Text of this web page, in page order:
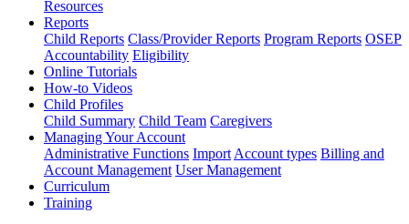
Resources
Reports
Child Reports Class/Provider Reports Program Reports OSEP
Accountability Eligibility
Online Tutorials
How-to Videos
Child Profiles
Child Summary Child Team Caregivers
Managing Your Account
Administrative Functions Import Account types Billing and
Account Management User Management
Curriculum
Training